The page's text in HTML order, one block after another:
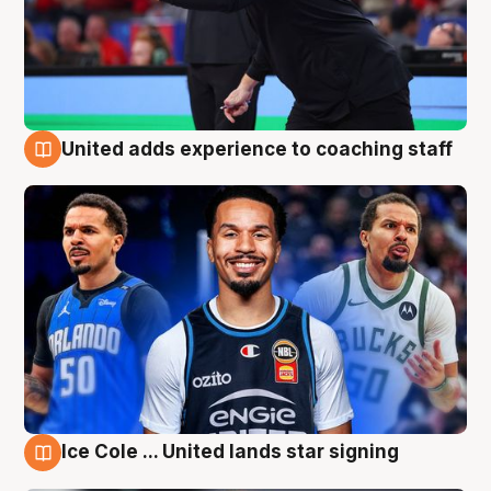
United adds experience to coaching staff
Ice Cole ... United lands star signing